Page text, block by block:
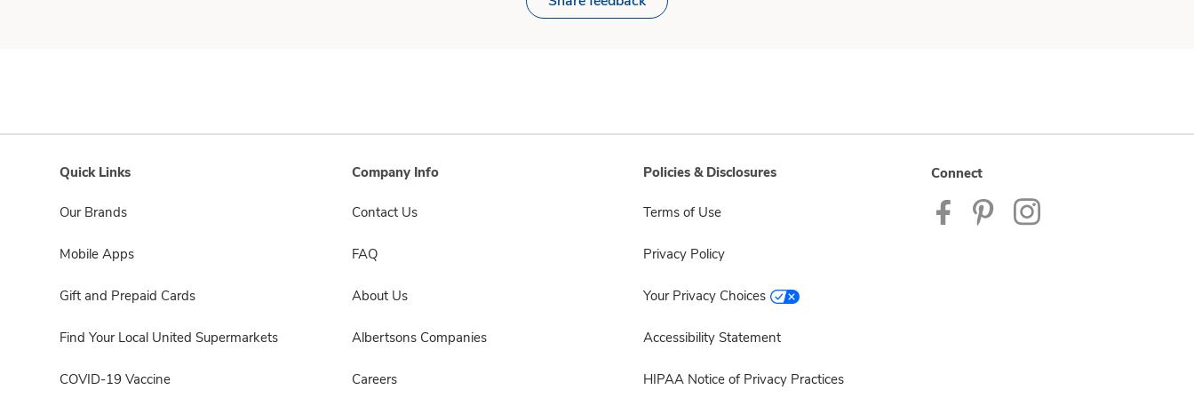
Quick Links
Our Brands
Mobile Apps
Gift and Prepaid Cards
Find Your Local United Supermarkets
COVID-19 Vaccine
Company Info
Contact Us
FAQ
About Us
Albertsons Companies
Careers
Policies & Disclosures
Terms of Use
Privacy Policy
Your Privacy Choices
Accessibility Statement
HIPAA Notice of Privacy Practices
Connect